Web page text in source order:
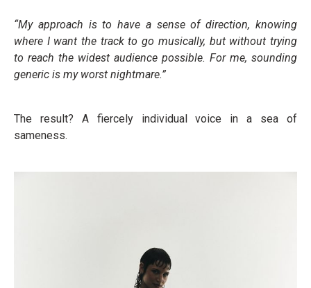
“My approach is to have a sense of direction, knowing
where I want the track to go musically, but without trying
to reach the widest audience possible. For me, sounding
generic is my worst nightmare.”
The result? A fiercely individual voice in a sea of
sameness.